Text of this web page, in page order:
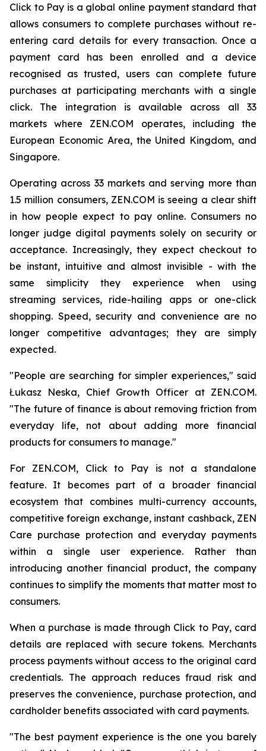
Click to Pay is a global online payment standard that
allows consumers to complete purchases without re-
entering card details for every transaction. Once a
payment card has been enrolled and a device
recognised as trusted, users can complete future
purchases at participating merchants with a single
click. The integration is available across all 33
markets where ZEN.COM operates, including the
European Economic Area, the United Kingdom, and
Singapore.
Operating across 33 markets and serving more than
1.5 million consumers, ZEN.COM is seeing a clear shift
in how people expect to pay online. Consumers no
longer judge digital payments solely on security or
acceptance. Increasingly, they expect checkout to
be instant, intuitive and almost invisible - with the
same simplicity they experience when using
streaming services, ride-hailing apps or one-click
shopping. Speed, security and convenience are no
longer competitive advantages; they are simply
expected.
"People are searching for simpler experiences," said
Łukasz Neska, Chief Growth Officer at ZEN.COM.
"The future of finance is about removing friction from
everyday life, not about adding more financial
products for consumers to manage."
For ZEN.COM, Click to Pay is not a standalone
feature. It becomes part of a broader financial
ecosystem that combines multi-currency accounts,
competitive foreign exchange, instant cashback, ZEN
Care purchase protection and everyday payments
within a single user experience. Rather than
introducing another financial product, the company
continues to simplify the moments that matter most to
consumers.
When a purchase is made through Click to Pay, card
details are replaced with secure tokens. Merchants
process payments without access to the original card
credentials. The approach reduces fraud risk and
preserves the convenience, purchase protection, and
cardholder benefits associated with card payments.
"The best payment experience is the one you barely